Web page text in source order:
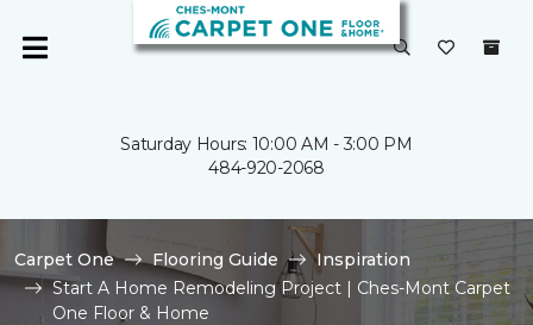
Saturday Hours: 10:00 AM - 3:00 PM
484-920-2068
Carpet One Flooring Guide
Inspiration
Start A Home Remodeling Project | Ches-Mont Carpet
One Floor & Home